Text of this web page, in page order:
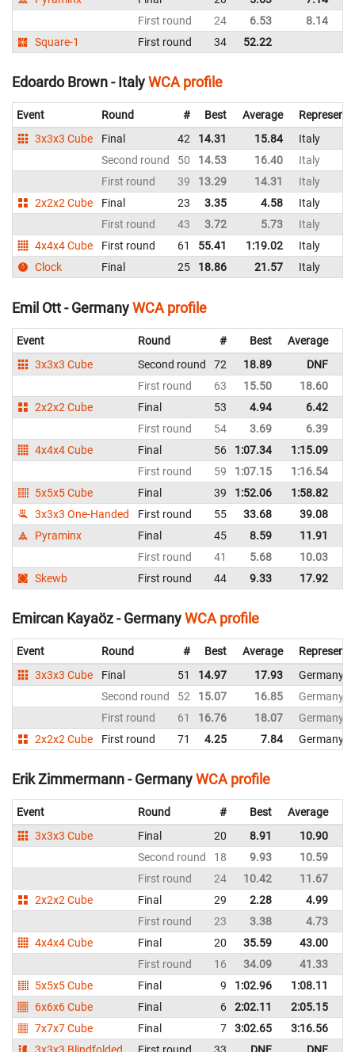
First round
24 6.53 8.14
Square-1
First round 34 52.22
Edoardo Brown - ItalyWCA profile
Event Round # Best Average
3x3x3 Cube
Final 42 14.31 15.84
Italy
Second round
50 14.53 16.40
Italy
First round
39 13.29 14.31
Italy
2x2x2 Cube
Final 23 3.35 4.58
Italy
First round
43 3.72 5.73
Italy
4x4x4 Cube
First round 61 55.41 1:19.02
Italy
Clock
Final 25 18.86 21.57 Italy
Emil Ott - GermanyWCA profile
Event Round # Best Average
3x3x3 Cube
Second round 72 18.89 DNF
First round
63 15.50 18.60
2x2x2 Cube
Final 53 4.94 6.42
First round
54 3.69 6.39
4x4x4 Cube
Final 56 1:07.34 1:15.09
First round
59 1:07.15 1:16.54
5x5x5 Cube
Final 39 1:52.06 1:58.82
3x3x3 One-Handed
First round 55 33.68 39.08
Pyraminx
Final 45 8.59 11.91
First round
41 5.68 10.03
Skewb
First round 44 9.33 17.92
Emircan Kayaöz - GermanyWCA profile
Event Round # Best Average
3x3x3 Cube
Final 51 14.97 17.93
Germany
Second round
52 15.07 16.85
Germany
First round
61 16.76 18.07
Germany
2x2x2 Cube
First round 71 4.25 7.84 Germany
Erik Zimmermann - GermanyWCA profile
Event Round # Best Average
3x3x3 Cube
Final 20 8.91 10.90
Second round
18 9.93 10.59
First round
24 10.42 11.67
2x2x2 Cube
Final 29 2.28 4.99
First round
23 3.38 4.73
4x4x4 Cube
Final 20 35.59 43.00
First round
16 34.09 41.33
5x5x5 Cube
Final 9 1:02.96 1:08.11
6x6x6 Cube
Final 6 2:02.11 2:05.15
7x7x7 Cube
Final 7 3:02.65 3:16.56